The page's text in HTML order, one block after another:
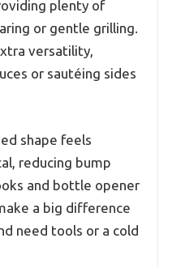
plenty of
or gentle grilling.
versatility,
or sautéing sides
shape feels
reducing bump
and bottle opener
a big difference
need tools or a cold